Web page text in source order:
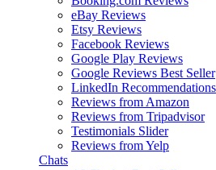
eBay Reviews
Etsy Reviews
Facebook Reviews
Google Play Reviews
Google Reviews Best Seller
LinkedIn Recommendations
Reviews from Amazon
Reviews from Tripadvisor
Testimonials Slider
Reviews from Yelp
Chats